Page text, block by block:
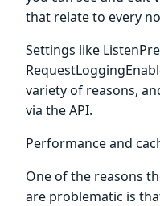
that relate to every
Settings like
variety of reasons,
via the API.
Performance and
One of the reasons
are problematic is